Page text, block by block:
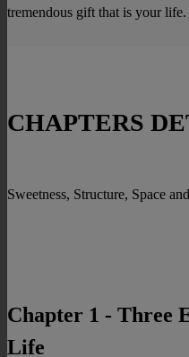
tremendous gift that is your
CHAPTERS
Sweetness, Structure, Space
Chapter 1 - Three
Life